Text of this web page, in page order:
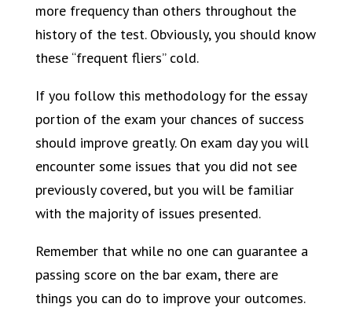
more frequency than others throughout the
history of the test. Obviously, you should know
these “frequent fliers” cold.
If you follow this methodology for the essay
portion of the exam your chances of success
should improve greatly. On exam day you will
encounter some issues that you did not see
previously covered, but you will be familiar
with the majority of issues presented.
Remember that while no one can guarantee a
passing score on the bar exam, there are
things you can do to improve your outcomes.